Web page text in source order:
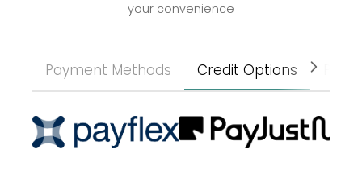
your convenience
Payment Methods Credit Options